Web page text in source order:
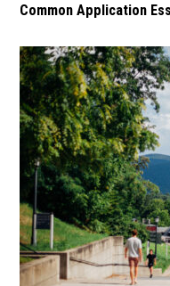
Common Application